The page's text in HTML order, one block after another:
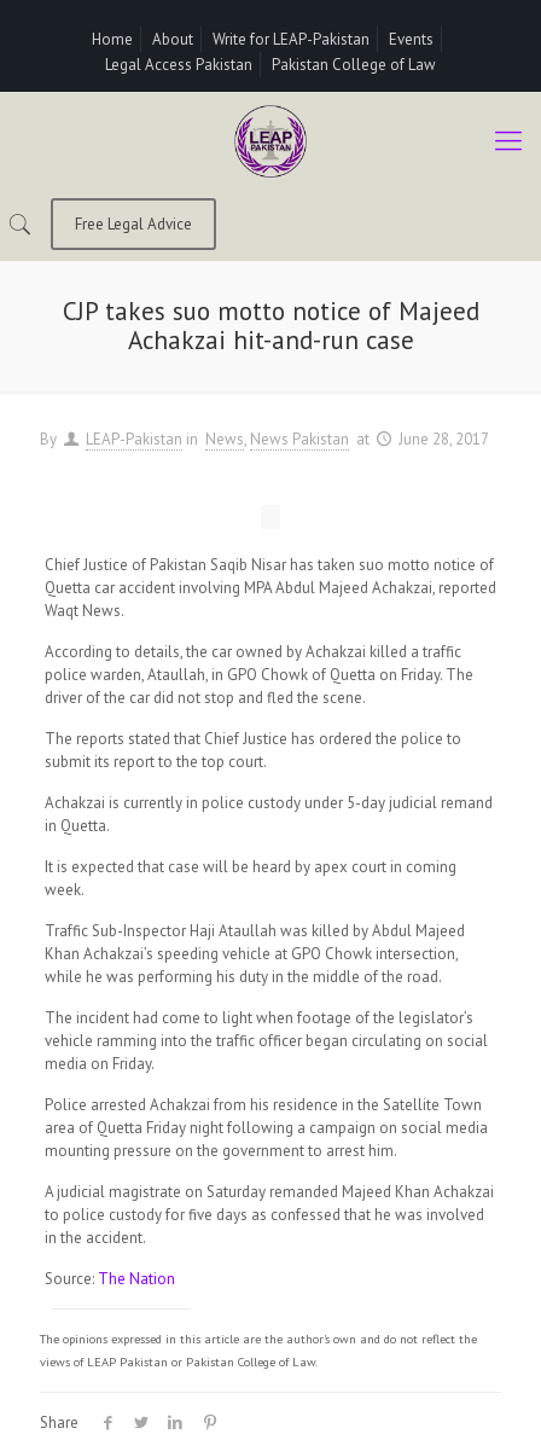
Home About Write for LEAP-Pakistan
Events
Legal Access Pakistan
Pakistan College of Law
Free Legal Advice
CJP takes suo motto notice of Majeed
Achakzai hit-and-run case
By LEAP-Pakistan in News News Pakistan at June 28, 2017
Chief Justice of Pakistan Saqib Nisar has taken suo motto notice of
Quetta car accident involving MPA Abdul Majeed Achakzai, reported
Waqt News.
According to details, the car owned by Achakzai killed a traffic
police warden, Ataullah, in GPO Chowk of Quetta on Friday. The
driver of the car did not stop and fled the scene.
The reports stated that Chief Justice has ordered the police to
submit its report to the top court.
Achakzai is currently in police custody under 5-day judicial remand
in Quetta.
It is expected that case will be heard by apex court in coming
week.
Traffic Sub-Inspector Haji Ataullah was killed by Abdul Majeed
Khan Achakzai’s speeding vehicle at GPO Chowk intersection,
while he was performing his duty in the middle of the road.
The incident had come to light when footage of the legislator’s
vehicle ramming into the traffic officer began circulating on social
media on Friday.
Police arrested Achakzai from his residence in the Satellite Town
area of Quetta Friday night following a campaign on social media
mounting pressure on the government to arrest him.
A judicial magistrate on Saturday remanded Majeed Khan Achakzai
to police custody for five days as confessed that he was involved
in the accident.
Source: The Nation
The opinions expressed in this article are the author's own and do not reflect the
views of LEAP Pakistan or Pakistan College of Law.
Share